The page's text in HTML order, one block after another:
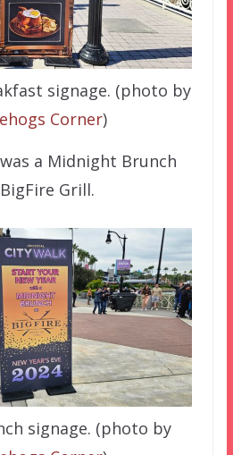
signage. (photo by
Corner)
a Midnight Brunch
Grill.
signage. (photo by